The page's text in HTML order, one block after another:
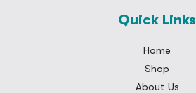
Quick Links
Home
Shop
About Us